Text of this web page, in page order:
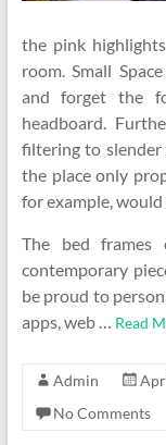
the pink
room. Small
and forget the
headboard.
filtering to
the place only
for example, would
The bed
contemporary
be proud to
apps, web … Read
Admin
No Comments